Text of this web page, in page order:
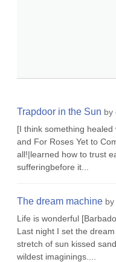
Trapdoor in the Sun by
[I think something
and For Roses Yet to
all!|learned how to trust
sufferingbefore it...
The dream machine by
Life is wonderful
Last night I set the
stretch of sun kissed
wildest imaginings....